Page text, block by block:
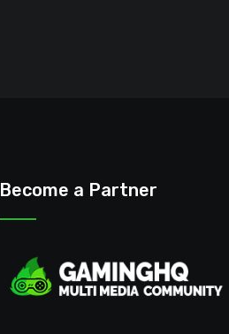
Become a Partner